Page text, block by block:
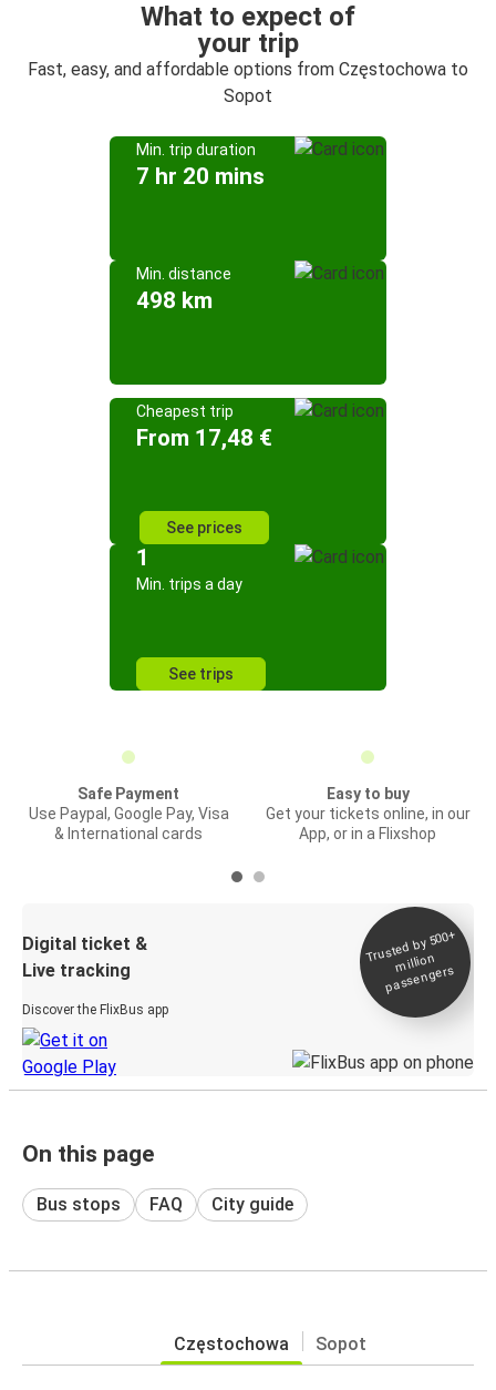
What to expect of
your trip
Fast, easy, and affordable options from Częstochowa to
Sopot
Min. trip duration
7 hr 20 mins
Min. distance
498 km
Cheapest trip
From 17,48 €
See prices
1
Min. trips a day
See trips
Safe Payment
Use Paypal, Google Pay, Visa
& International cards
Easy to buy
Get your tickets online, in our
App, or in a Flixshop
Digital ticket &
Live tracking
Discover the FlixBus app
Trusted by 500+
million
passengers
On this page
Bus stops FAQ City guide
Częstochowa Sopot